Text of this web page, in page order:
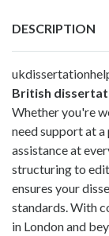
DESCRIPTION
British
Whether you're
need support at
assistance at
structuring to
ensures your
standards. With
in London and